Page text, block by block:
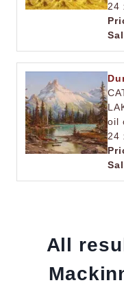
24
oil
24
All